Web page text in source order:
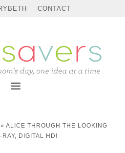
CONTACT
» ALICE THROUGH THE LOOKING
DIGITAL HD!